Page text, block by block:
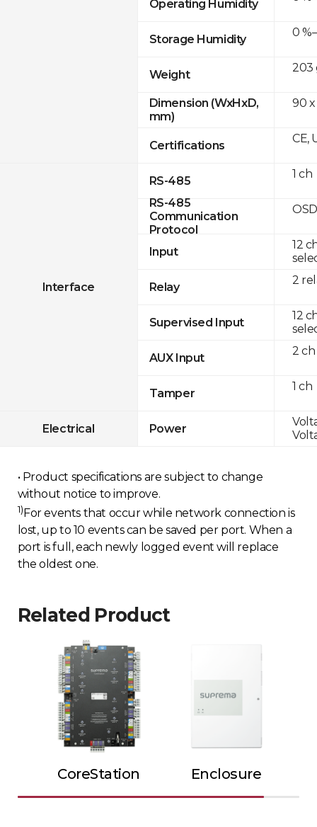
Operating Humidity
Storage Humidity
Weight
Dimension (WxHxD,
mm)
Certifications
Interface
RS-485
RS-485
Communication
Protocol
Input
Relay
Supervised Input
AUX Input
Tamper
Electrical Power
0
203
90 x
CE,
1 ch
12
2
12
2 ch
1 ch
• Product specifications are subject to change
without notice to improve.
1) For events that occur while network connection is
lost, up to 10 events can be saved per port. When a
port is full, each newly logged event will replace
the oldest one.
Related Product
CoreStation Enclosure